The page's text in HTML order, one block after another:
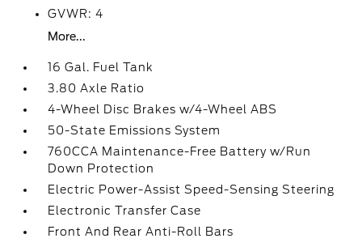
GVWR: 4
More...
16 Gal. Fuel Tank
3.80 Axle Ratio
4-Wheel Disc Brakes w/4-Wheel ABS
50-State Emissions System
760CCA Maintenance-Free Battery w/Run
Down Protection
Electric Power-Assist Speed-Sensing Steering
Electronic Transfer Case
Front And Rear Anti-Roll Bars